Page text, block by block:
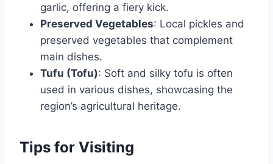
garlic, offering a fiery kick.
Preserved Vegetables: Local pickles and
preserved vegetables that complement
main dishes.
Tufu (Tofu): Soft and silky tofu is often
used in various dishes, showcasing the
region’s agricultural heritage.
Tips for Visiting